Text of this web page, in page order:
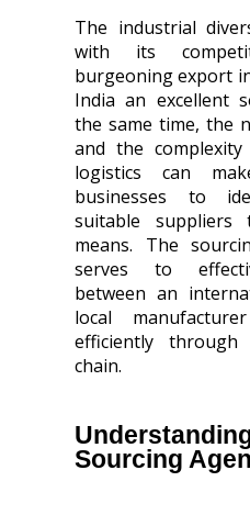
The industrial
with its
burgeoning export
India an excellent
the same time, the
and the
logistics can
businesses to
suitable suppliers
means. The
serves to
between an
local
efficiently
chain.
Sourcing